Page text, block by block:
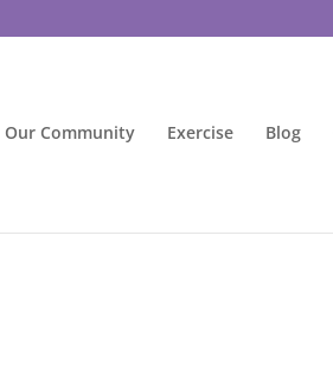
Our Community Exercise Blog